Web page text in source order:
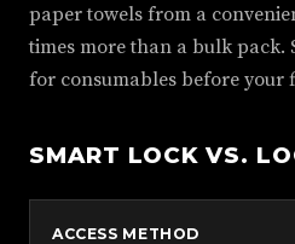
paper towels from a
times more than a bulk pack.
for consumables before your
SMART LOCK VS.
ACCESS METHOD